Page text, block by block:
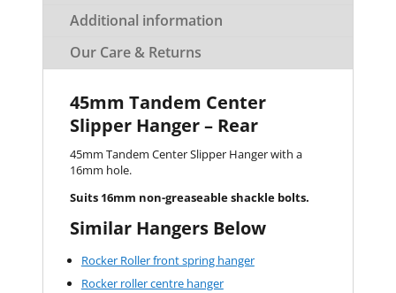
Additional information
Our Care & Returns
45mm Tandem Center
Slipper Hanger – Rear
45mm Tandem Center Slipper Hanger with a
16mm hole.
Suits 16mm non-greaseable shackle bolts.
Similar Hangers Below
Rocker Roller front spring hanger
Rocker roller centre hanger